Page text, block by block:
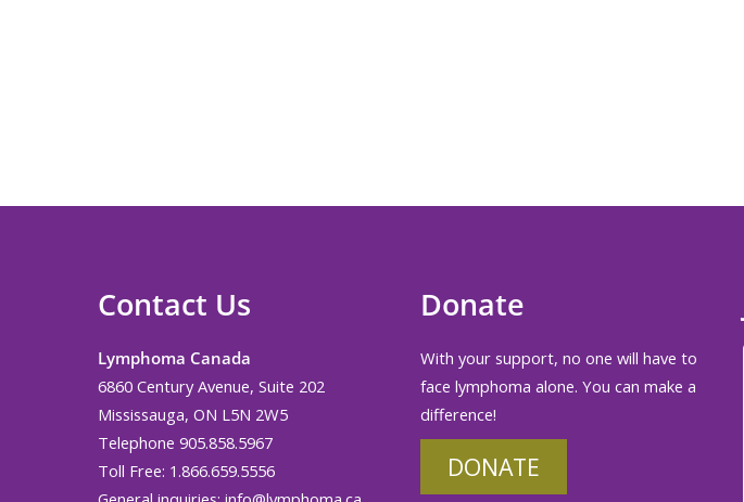
Contact Us
Lymphoma Canada
6860 Century Avenue, Suite 202
Mississauga, ON L5N 2W5
Telephone 905.858.5967
Toll Free: 1.866.659.5556
Donate
With your support, no one will have to
face lymphoma alone. You can make a
difference!
DONATE